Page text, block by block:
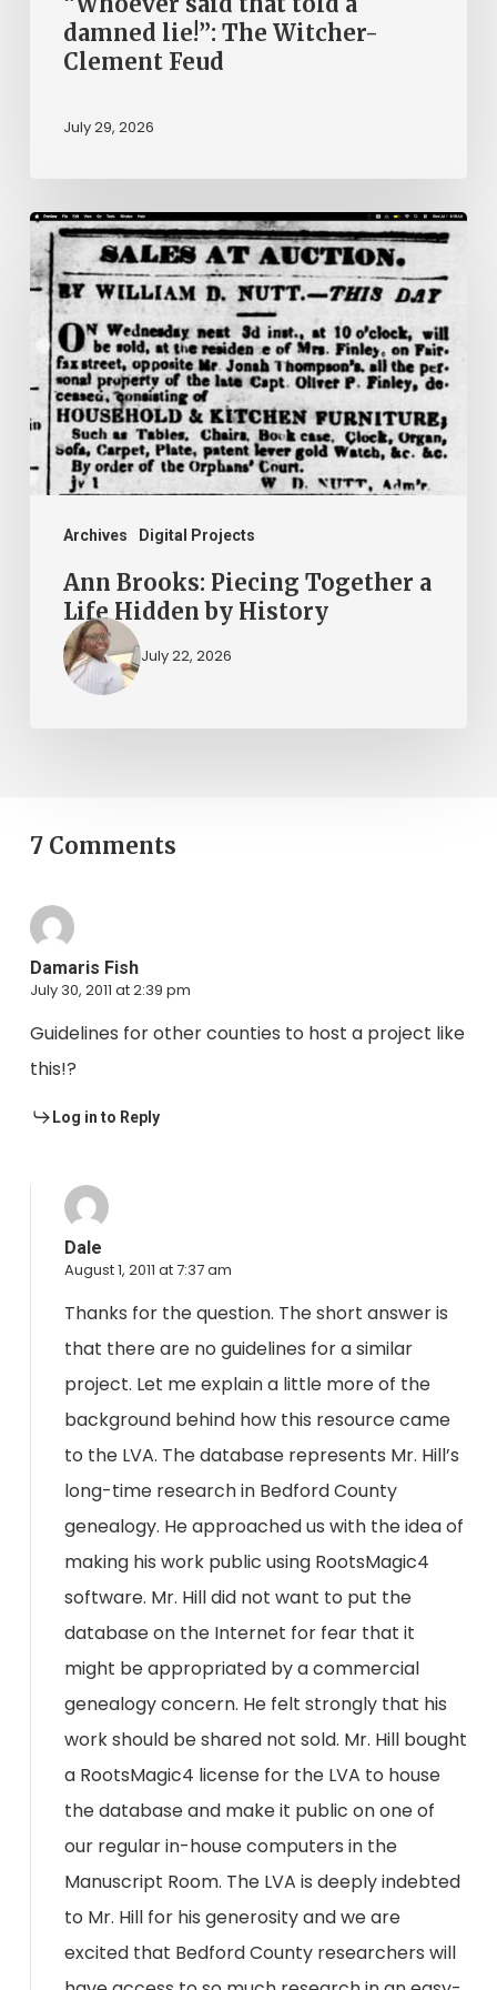
damned lie!”: The Witcher-
Clement Feud
July 29, 2026
Archives Digital Projects
Ann
Brooks:
Piecing
Together
Life
Hidden
by
Ann Brooks: Piecing Together a
Life Hidden by History
July 22, 2026
7 Comments
Damaris Fish
July 30, 2011 at 2:39 pm
Guidelines for other counties to host a project like
this!?
Log in to Reply
Dale
August 1, 2011 at 7:37 am
Thanks for the question. The short answer is
that there are no guidelines for a similar
project. Let me explain a little more of the
background behind how this resource came
to the LVA. The database represents Mr. Hill’s
long-time research in Bedford County
genealogy. He approached us with the idea of
making his work public using RootsMagic4
software. Mr. Hill did not want to put the
database on the Internet for fear that it
might be appropriated by a commercial
genealogy concern. He felt strongly that his
work should be shared not sold. Mr. Hill bought
a RootsMagic4 license for the LVA to house
the database and make it public on one of
our regular in-house computers in the
Manuscript Room. The LVA is deeply indebted
to Mr. Hill for his generosity and we are
excited that Bedford County researchers will